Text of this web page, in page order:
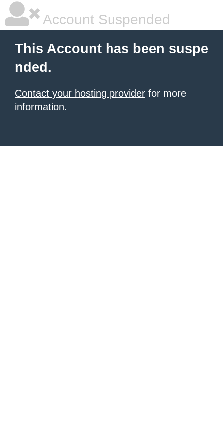
Account Suspended
This Account has been suspe
nded.
Contact your hosting provider for more
information.